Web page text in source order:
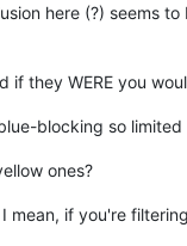
here (?) seems
they WERE you
blocking so
ones?
if you're